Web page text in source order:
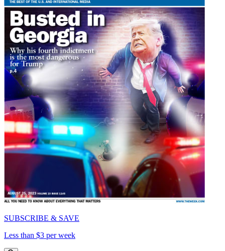
SUBSCRIBE & SAVE
Less than $3 per week